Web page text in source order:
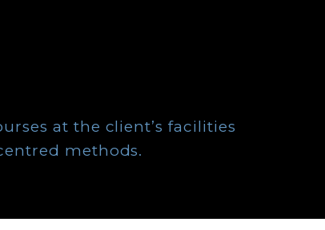
at the client’s facilities
methods.